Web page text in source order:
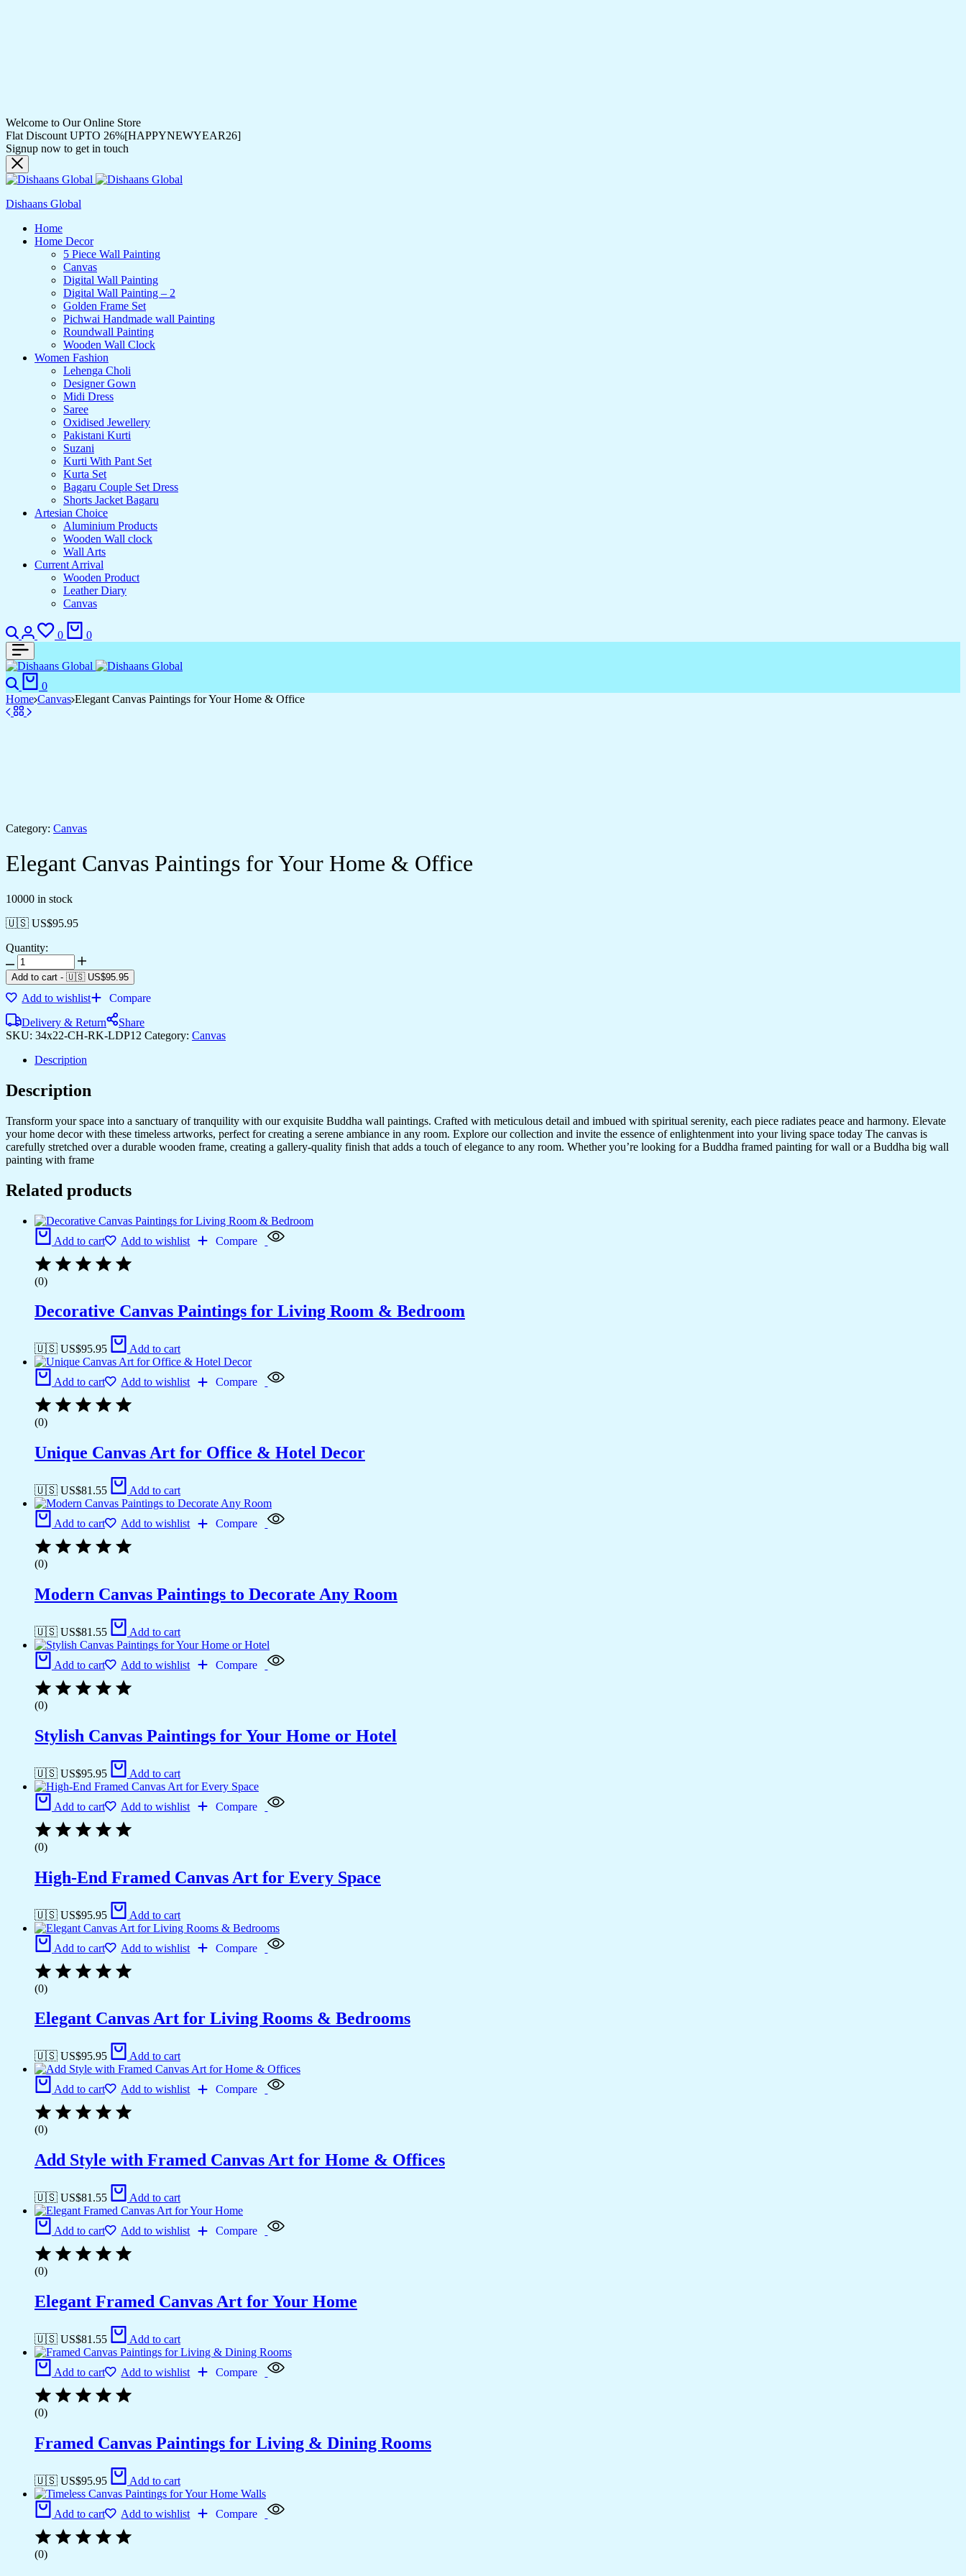
Welcome to Our Online Store
Flat Discount UPTO 26%[HAPPYNEWYEAR26]
Signup now to get in touch
Dishaans Global
Home
Home Decor
5 Piece Wall Painting
Canvas
Digital Wall Painting
Digital Wall Painting – 2
Golden Frame Set
Pichwai Handmade wall Painting
Roundwall Painting
Wooden Wall Clock
Women Fashion
Lehenga Choli
Designer Gown
Midi Dress
Saree
Oxidised Jewellery
Pakistani Kurti
Suzani
Kurti With Pant Set
Kurta Set
Bagaru Couple Set Dress
Shorts Jacket Bagaru
Artesian Choice
Aluminium Products
Wooden Wall clock
Wall Arts
Current Arrival
Wooden Product
Leather Diary
Canvas
0 0
0
Home Canvas Elegant Canvas Paintings for Your Home & Office
Category: Canvas
Elegant Canvas Paintings for Your Home & Office
10000 in stock
🇺🇸 US$95.95
Quantity:
Add to cart - 🇺🇸 US$95.95
Add to wishlist
Compare
Delivery & Return
Share
SKU: 34x22-CH-RK-LDP12 Category: Canvas
Description
Description
Transform your space into a sanctuary of tranquility with our exquisite Buddha wall paintings. Crafted with meticulous detail and imbued with spiritual serenity, each piece radiates peace and harmony. Elevate
your home decor with these timeless artworks, perfect for creating a serene ambiance in any room. Explore our collection and invite the essence of enlightenment into your living space today The canvas is
carefully stretched over a durable wooden frame, creating a gallery-quality finish that adds a touch of elegance to any room. Whether you’re looking for a Buddha framed painting for wall or a Buddha big wall
painting with frame
Related products
Add to cart Add to wishlist Compare
(0)
Decorative Canvas Paintings for Living Room & Bedroom
🇺🇸 US$95.95 Add to cart
Add to cart Add to wishlist Compare
(0)
Unique Canvas Art for Office & Hotel Decor
🇺🇸 US$81.55 Add to cart
Add to cart Add to wishlist Compare
(0)
Modern Canvas Paintings to Decorate Any Room
🇺🇸 US$81.55 Add to cart
Add to cart Add to wishlist Compare
(0)
Stylish Canvas Paintings for Your Home or Hotel
🇺🇸 US$95.95 Add to cart
Add to cart Add to wishlist Compare
(0)
High-End Framed Canvas Art for Every Space
🇺🇸 US$95.95 Add to cart
Add to cart Add to wishlist Compare
(0)
Elegant Canvas Art for Living Rooms & Bedrooms
🇺🇸 US$95.95 Add to cart
Add to cart Add to wishlist Compare
(0)
Add Style with Framed Canvas Art for Home & Offices
🇺🇸 US$81.55 Add to cart
Add to cart Add to wishlist Compare
(0)
Elegant Framed Canvas Art for Your Home
🇺🇸 US$81.55 Add to cart
Add to cart Add to wishlist Compare
(0)
Framed Canvas Paintings for Living & Dining Rooms
🇺🇸 US$95.95 Add to cart
Add to cart Add to wishlist Compare
(0)